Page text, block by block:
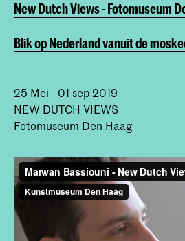
New Dutch Views - Fotomuseum
Blik op Nederland vanuit de
25 Mei - 01 sep 2019
NEW DUTCH VIEWS
Fotomuseum Den Haag